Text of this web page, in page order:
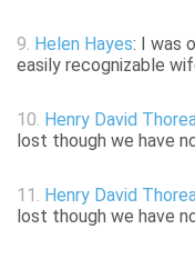
9. Helen Hayes: I was
easily recognizable
10. Henry David
lost though we have
11. Henry David
lost though we have